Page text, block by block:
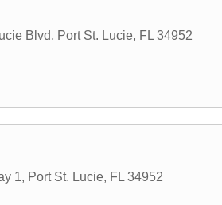
Blvd, Port St. Lucie, FL 34952
1, Port St. Lucie, FL 34952